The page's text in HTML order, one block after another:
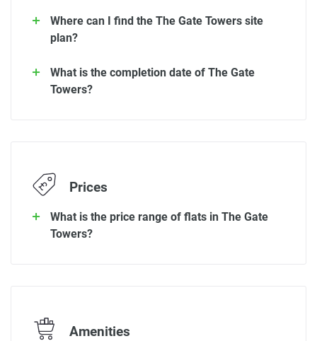
Where can I find the The Gate Towers site
plan?
What is the completion date of The Gate
Towers?
Prices
What is the price range of flats in The Gate
Towers?
Amenities